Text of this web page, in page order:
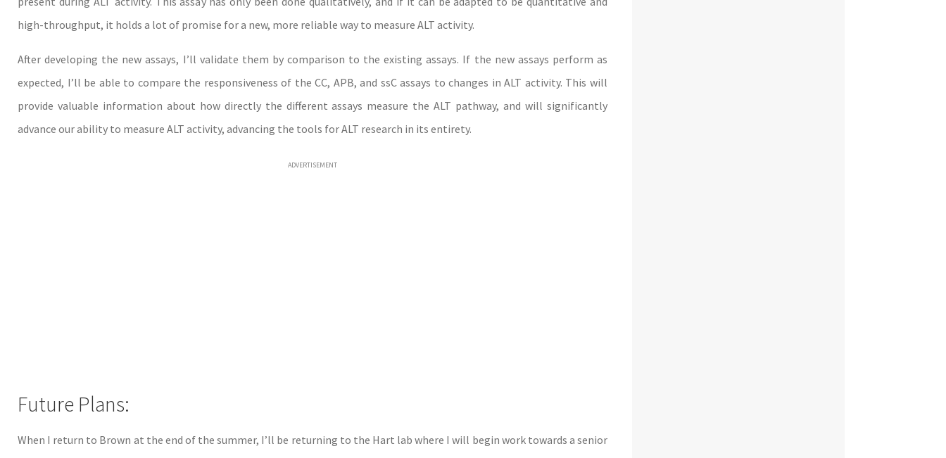
high-throughput, it holds a lot of promise for a new, more reliable way to measure ALT activity.
After developing the new assays, I’ll validate them by comparison to the existing assays. If the new assays perform as
expected, I’ll be able to compare the responsiveness of the CC, APB, and ssC assays to changes in ALT activity. This will
provide valuable information about how directly the different assays measure the ALT pathway, and will significantly
advance our ability to measure ALT activity, advancing the tools for ALT research in its entirety.
ADVERTISEMENT
Future Plans:
When I return to Brown at the end of the summer, I’ll be returning to the Hart lab where I will begin work towards a senior